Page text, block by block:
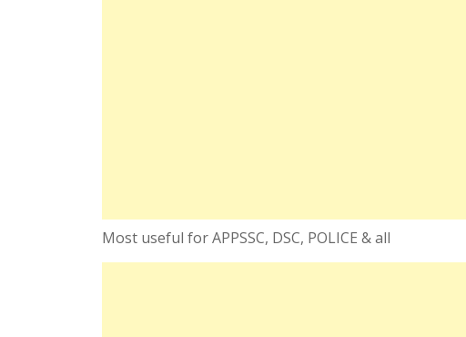
Most useful for APPSSC, DSC, POLICE & all